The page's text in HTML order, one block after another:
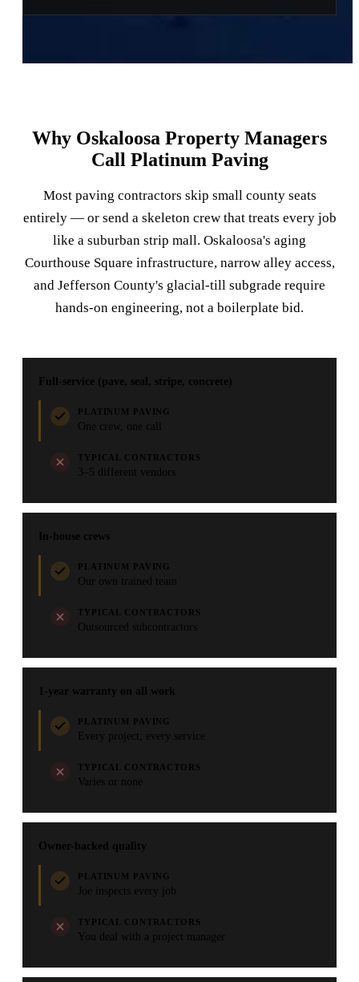
Why Oskaloosa Property Managers
Call Platinum Paving
Most paving contractors skip small county seats
entirely — or send a skeleton crew that treats every job
like a suburban strip mall. Oskaloosa's aging
Courthouse Square infrastructure, narrow alley access,
and Jefferson County's glacial-till subgrade require
hands-on engineering, not a boilerplate bid.
Full-service (pave, seal, stripe, concrete)
PLATINUM PAVING
One crew, one call
TYPICAL CONTRACTORS
3–5 different vendors
In-house crews
PLATINUM PAVING
Our own trained team
TYPICAL CONTRACTORS
Outsourced subcontractors
1-year warranty on all work
PLATINUM PAVING
Every project, every service
TYPICAL CONTRACTORS
Varies or none
Owner-backed quality
PLATINUM PAVING
Joe inspects every job
TYPICAL CONTRACTORS
You deal with a project manager